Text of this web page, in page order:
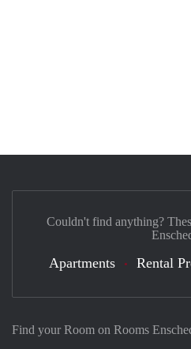
Find your Room on Rooms
Couldn't find anything?
Apartments Rental